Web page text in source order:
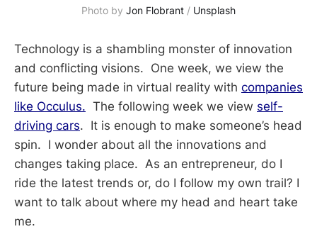
Photo by Jon Flobrant / Unsplash
Technology is a shambling monster of innovation
and conflicting visions. One week, we view the
future being made in virtual reality with companies
like Occulus. The following week we view self-
driving cars. It is enough to make someone’s head
spin. I wonder about all the innovations and
changes taking place. As an entrepreneur, do I
ride the latest trends or, do I follow my own trail? I
want to talk about where my head and heart take
me.